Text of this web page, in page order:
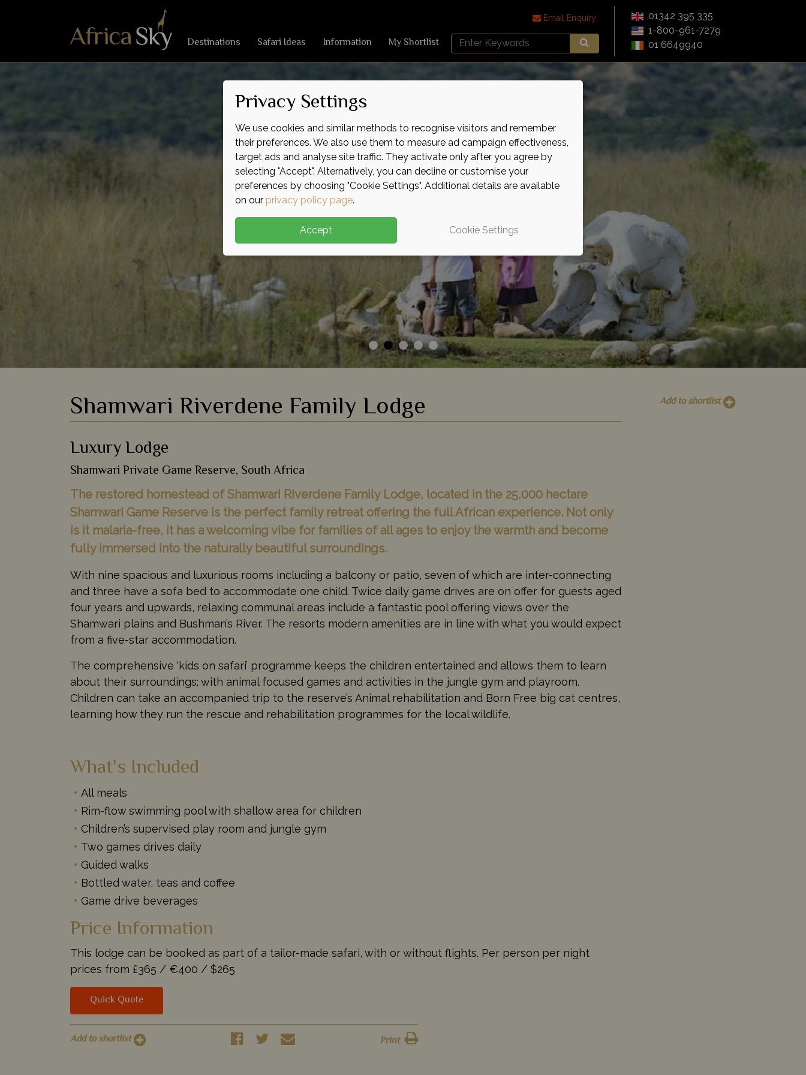
Destinations Safari Ideas Information My Shortlist
Search
Africa
Email Enquiry
01342 395 335
1-800-961-7279
01 6649940
Add to shortlist
Shamwari Riverdene Family Lodge
Luxury Lodge
Shamwari Private Game Reserve, South Africa
The restored homestead of Shamwari Riverdene Family Lodge, located in the 25,000 hectare
Shamwari Game Reserve is the perfect family retreat offering the full African experience. Not only
is it malaria-free, it has a welcoming vibe for families of all ages to enjoy the warmth and become
fully immersed into the naturally beautiful surroundings.
With nine spacious and luxurious rooms including a balcony or patio, seven of which are inter-connecting
and three have a sofa bed to accommodate one child. Twice daily game drives are on offer for guests aged
four years and upwards, relaxing communal areas include a fantastic pool offering views over the
Shamwari plains and Bushman’s River. The resorts modern amenities are in line with what you would expect
from a five-star accommodation.
The comprehensive ‘kids on safari’ programme keeps the children entertained and allows them to learn
about their surroundings; with animal focused games and activities in the jungle gym and playroom.
Children can take an accompanied trip to the reserve’s Animal rehabilitation and Born Free big cat centres,
learning how they run the rescue and rehabilitation programmes for the local wildlife.
What's Included
All meals
Rim-flow swimming pool with shallow area for children
Children’s supervised play room and jungle gym
Two games drives daily
Guided walks
Bottled water, teas and coffee
Game drive beverages
Price Information
This lodge can be booked as part of a tailor-made safari, with or without flights. Per person per night
prices from £365 / €400 / $265
Quick Quote
Add to shortlist Print
Privacy Settings
We use cookies and similar methods to recognise visitors and remember
their preferences. We also use them to measure ad campaign effectiveness,
target ads and analyse site traffic. They activate only after you agree by
selecting "Accept". Alternatively, you can decline or customise your
preferences by choosing "Cookie Settings". Additional details are available
on our privacy policy page.
Accept Cookie Settings